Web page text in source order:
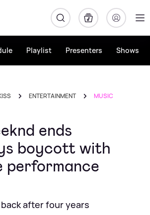
Playlist Presenters Shows
ENTERTAINMENT MUSIC
ends
boycott with
performance
after four years